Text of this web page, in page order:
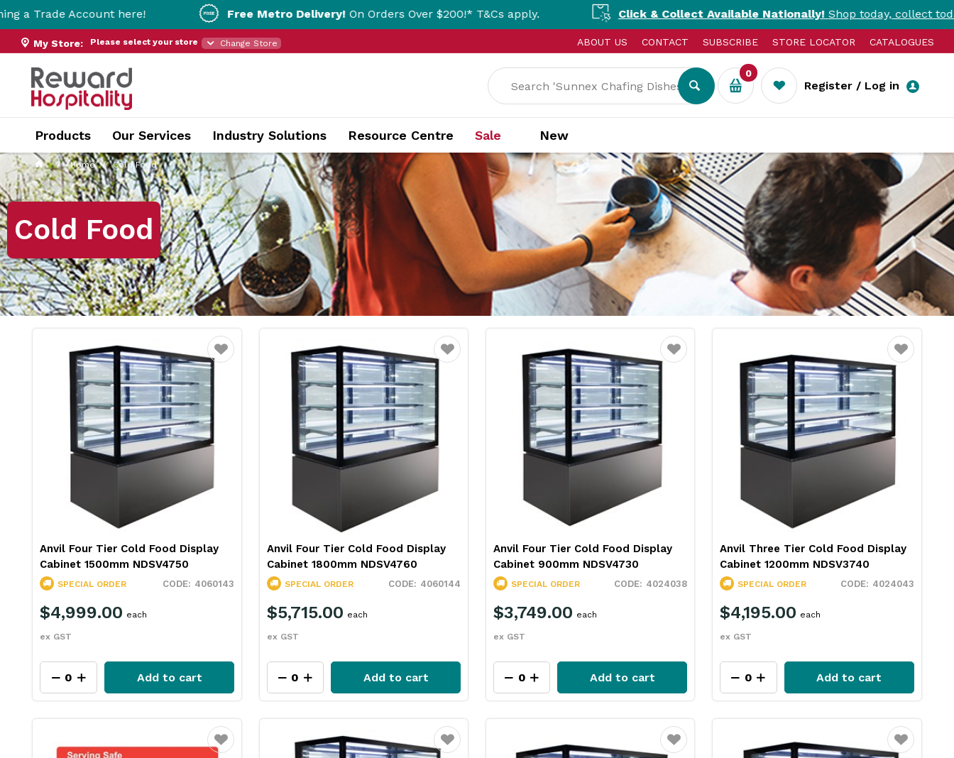
here! Free Metro Delivery! On Orders Over $200!* T&Cs apply. Click & Collect Available Nationally!Shop today, collect today. T&Cs apply.
ABOUT US CONTACT SUBSCRIBE STORE LOCATOR CATALOGUES
My Store: Please select your store Change Store
Register / Log in
0
Products Our Services Industry Solutions Resource Centre Sale New
Home Cold Food
Cold Food
Favourite
Anvil Four Tier Cold Food Display
Cabinet 1500mm NDSV4750
4060143
SPECIAL ORDER
$4,999.00
ex GST
each
Add to cart
Favourite
Anvil Four Tier Cold Food Display
Cabinet 1800mm NDSV4760
4060144
SPECIAL ORDER
$5,715.00
ex GST
each
Add to cart
Favourite
Anvil Four Tier Cold Food Display
Cabinet 900mm NDSV4730
4024038
SPECIAL ORDER
$3,749.00
ex GST
each
Add to cart
Favourite
Anvil Three Tier Cold Food Display
Cabinet 1200mm NDSV3740
4024043
SPECIAL ORDER
$4,195.00
ex GST
each
Add to cart
Favourite Favourite Favourite Favourite